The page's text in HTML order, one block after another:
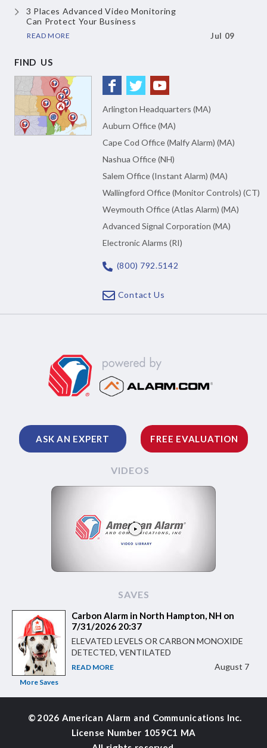
3 Places Advanced Video Monitoring
Can Protect Your Business
READ MORE Jul 09
FIND US
Arlington Headquarters (MA)
Auburn Office (MA)
Cape Cod Office (Malfy Alarm) (MA)
Nashua Office (NH)
Salem Office (Instant Alarm) (MA)
Wallingford Office (Monitor Controls) (CT)
Weymouth Office (Atlas Alarm) (MA)
Advanced Signal Corporation (MA)
Electronic Alarms (RI)
(800) 792.5142
Contact Us
ASK AN EXPERT FREE EVALUATION
VIDEOS
SAVES
More Saves
Carbon Alarm in North Hampton, NH on
7/31/2026 20:37
ELEVATED LEVELS OR CARBON MONOXIDE
DETECTED, VENTILATED
READ MORE August 7
© 2026 American Alarm and Communications Inc.
License Number 1059C1 MA